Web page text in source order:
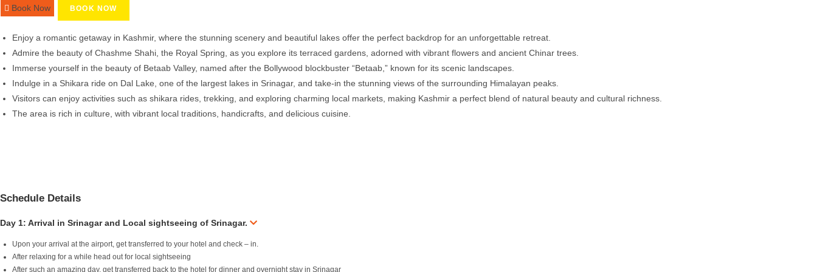
Book Now BOOK NOW
Enjoy a romantic getaway in Kashmir, where the stunning scenery and beautiful lakes offer the perfect backdrop for an unforgettable retreat.
Admire the beauty of Chashme Shahi, the Royal Spring, as you explore its terraced gardens, adorned with vibrant flowers and ancient Chinar trees.
Immerse yourself in the beauty of Betaab Valley, named after the Bollywood blockbuster “Betaab,” known for its scenic landscapes.
Indulge in a Shikara ride on Dal Lake, one of the largest lakes in Srinagar, and take-in the stunning views of the surrounding Himalayan peaks.
Visitors can enjoy activities such as shikara rides, trekking, and exploring charming local markets, making Kashmir a perfect blend of natural beauty and cultural richness.
The area is rich in culture, with vibrant local traditions, handicrafts, and delicious cuisine.
Schedule Details
Day 1: Arrival in Srinagar and Local sightseeing of Srinagar.
Upon your arrival at the airport, get transferred to your hotel and check – in.
After relaxing for a while head out for local sightseeing
After such an amazing day, get transferred back to the hotel for dinner and overnight stay in Srinagar